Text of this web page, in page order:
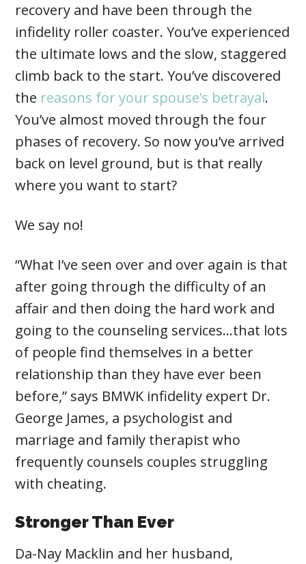
recovery and have been through the
infidelity roller coaster. You’ve experienced
the ultimate lows and the slow, staggered
climb back to the start. You’ve discovered
the reasons for your spouse’s betrayal.
You’ve almost moved through the four
phases of recovery. So now you’ve arrived
back on level ground, but is that really
where you want to start?
We say no!
“What I’ve seen over and over again is that
after going through the difficulty of an
affair and then doing the hard work and
going to the counseling services…that lots
of people find themselves in a better
relationship than they have ever been
before,” says BMWK infidelity expert Dr.
George James, a psychologist and
marriage and family therapist who
frequently counsels couples struggling
with cheating.
Stronger Than Ever
Da-Nay Macklin and her husband,